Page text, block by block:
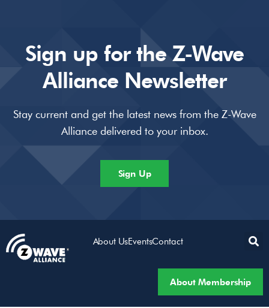
Sign up for the Z-Wave
Alliance Newsletter
Stay current and get the latest news from the Z-Wave
Alliance delivered to your inbox.
Sign Up
About UsEventsContact
About Membership